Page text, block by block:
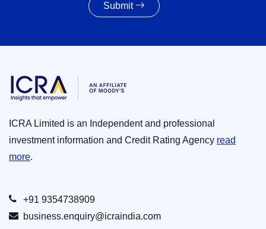
Submit
ICRA Limited is an Independent and professional
investment information and Credit Rating Agency read
more.
+91 9354738909
business.enquiry@icraindia.com